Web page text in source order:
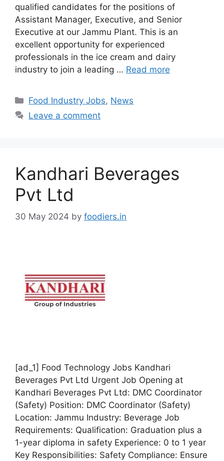
qualified candidates for the positions of
Assistant Manager, Executive, and Senior
Executive at our Jammu Plant. This is an
excellent opportunity for experienced
professionals in the ice cream and dairy
industry to join a leading … Read more
C
a
r
e
s
Food Industry Jobs, News
Leave a comment
Kandhari Beverages
Pvt Ltd
30 May 2024 by foodiers.in
[ad_1] Food Technology Jobs Kandhari
Beverages Pvt Ltd Urgent Job Opening at
Kandhari Beverages Pvt Ltd: DMC Coordinator
(Safety) Position: DMC Coordinator (Safety)
Location: Jammu Industry: Beverage Job
Requirements: Qualification: Graduation plus a
1-year diploma in safety Experience: 0 to 1 year
Key Responsibilities: Safety Compliance: Ensure